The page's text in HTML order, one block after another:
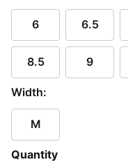
6 6.5
8.5 9
Width:
M
Quantity